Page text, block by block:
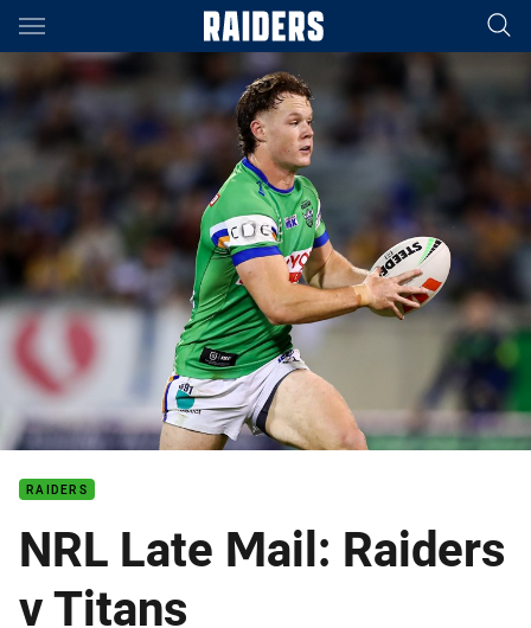
Main
You have skipped the navigation, tab for page content
RAIDERS
NRL Late Mail: Raiders
v Titans